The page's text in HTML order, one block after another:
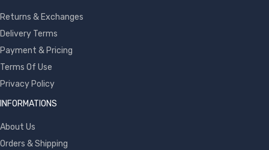
Returns & Exchanges
Delivery Terms
Payment & Pricing
Terms Of Use
Privacy Policy
INFORMATIONS
About Us
Orders & Shipping